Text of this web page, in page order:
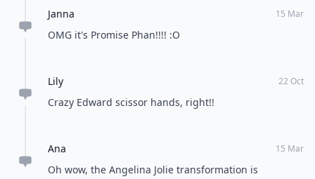
Janna 15 Mar
OMG it's Promise Phan!!!! :O
Lily 22 Oct
Crazy Edward scissor hands, right!!
Ana 15 Mar
Oh wow, the Angelina Jolie transformation is